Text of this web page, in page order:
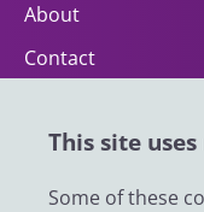
This site
Some of these
About
Contact
Impact
News